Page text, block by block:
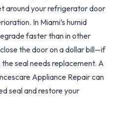
around your refrigerator door
In Miami’s humid
faster than in other
the door on a dollar bill—if
seal needs replacement. A
Appliance Repair can
seal and restore your